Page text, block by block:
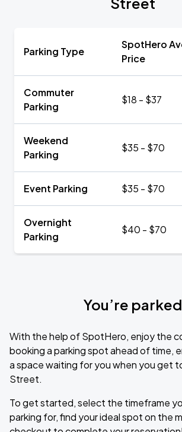
Parking Type
SpotHero
Price
Commuter
Parking
$18 - $37
Weekend
Parking
$35 - $70
Event Parking $35 - $70
Overnight
Parking
$40 - $70
You’re parked
With the help of SpotHero, enjoy the
booking a parking spot ahead of time,
a space waiting for you when you get
Street.
To get started, select the timeframe
parking for, find your ideal spot on the